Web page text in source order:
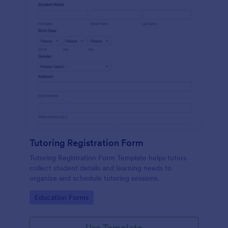
Tutoring Registration Form
Tutoring Registration Form Template helps tutors
collect student details and learning needs to
organize and schedule tutoring sessions.
Go to Category:
Education Forms